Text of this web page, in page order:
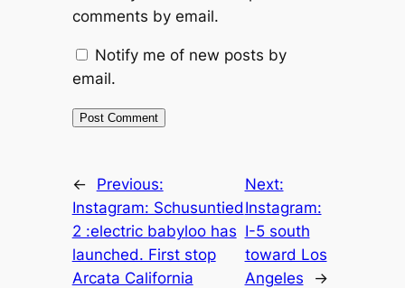
comments by email.
Notify me of new posts by
email.
←
Previous:
Instagram: Schusuntied
2 :electric babyloo has
launched. First stop
Arcata California
Next:
Instagram:
I-5 south
toward Los
Angeles
→